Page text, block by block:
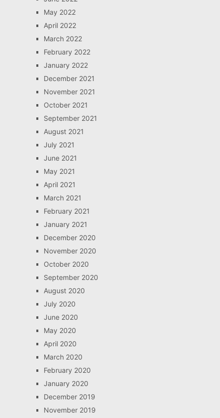
May 2022
April 2022
March 2022
February 2022
January 2022
December 2021
November 2021
October 2021
September 2021
August 2021
July 2021
June 2021
May 2021
April 2021
March 2021
February 2021
January 2021
December 2020
November 2020
October 2020
September 2020
August 2020
July 2020
June 2020
May 2020
April 2020
March 2020
February 2020
January 2020
December 2019
November 2019